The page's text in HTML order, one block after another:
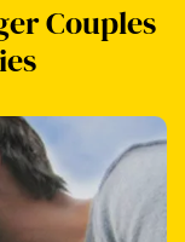
Couples